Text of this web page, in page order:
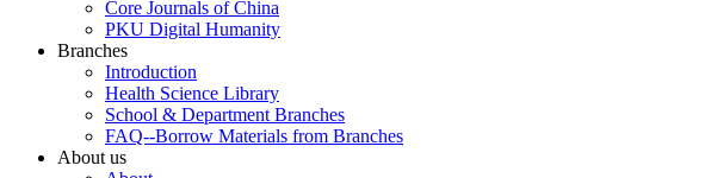
Core Journals of China
PKU Digital Humanity
Branches
Introduction
Health Science Library
School & Department Branches
FAQ--Borrow Materials from Branches
About us